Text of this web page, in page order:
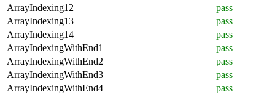
ArrayIndexing12
pass
ArrayIndexing13
pass
ArrayIndexing14
pass
ArrayIndexingWithEnd1
pass
ArrayIndexingWithEnd2
pass
ArrayIndexingWithEnd3
pass
ArrayIndexingWithEnd4
pass